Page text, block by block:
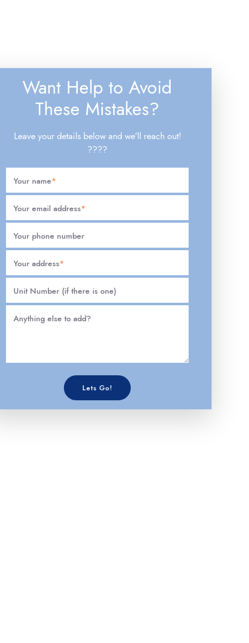
Want Help to Avoid
These Mistakes?
Leave your details below and we'll reach out!
????
Your name*
Your email address*
Your phone number
Your address*
Unit Number (if there is one)
Anything else to add?
Lets Go!